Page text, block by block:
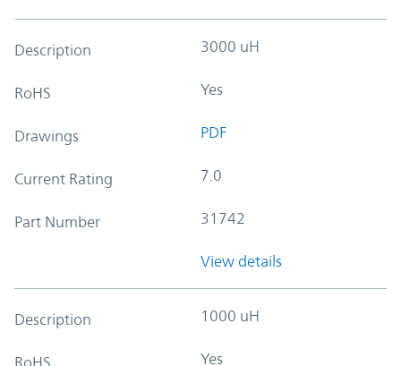
Description 3000 uH
RoHS Yes
Drawings PDF
Current Rating 7.0
Part Number 31742
View details
Description 1000 uH
RoHS Yes